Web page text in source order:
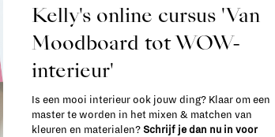
Kelly's online cursus 'Van
Moodboard tot WOW-
interieur'
Is een mooi interieur ook jouw ding? Klaar om een
master te worden in het mixen & matchen van
kleuren en materialen? Schrijf je dan nu in voor